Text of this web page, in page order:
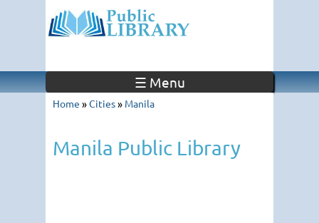
☰ Menu
Home »Cities» Manila
Manila Public Library